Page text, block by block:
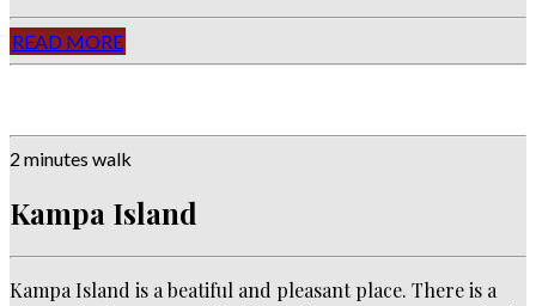
READ MORE
2 minutes walk
Kampa Island
Kampa Island is a beatiful and pleasant place. There is a